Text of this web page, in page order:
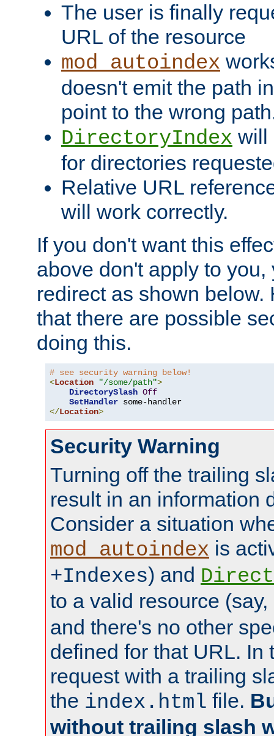
The user is finally
URL of the resource
mod_autoindex
doesn't emit the path
point to the wrong
DirectoryIndex will
for directories
Relative URL
will work correctly.
If you don't want this
above don't apply to you,
redirect as shown below.
that there are possible
doing this.
# see security warning below!
<Location "/some/path">
DirectorySlash Off
SetHandler
</Location>
Security Warning
Turning off the trailing
result in an information
Consider a situation
mod_autoindex is
+Indexes) and
to a valid resource (say,
and there's no other
defined for that URL. In
request with a trailing
the index.html file.
without trailing slash